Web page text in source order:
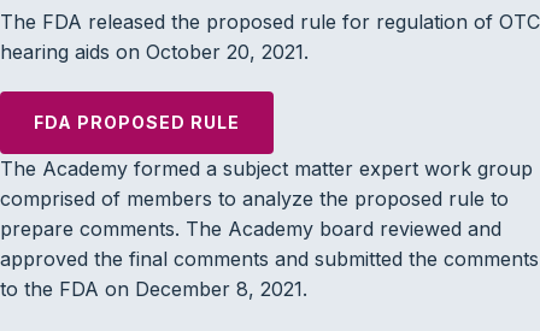
The FDA released the proposed rule for regulation of OTC
hearing aids on October 20, 2021.
FDA PROPOSED RULE
The Academy formed a subject matter expert work group
comprised of members to analyze the proposed rule to
prepare comments. The Academy board reviewed and
approved the final comments and submitted the comments
to the FDA on December 8, 2021.